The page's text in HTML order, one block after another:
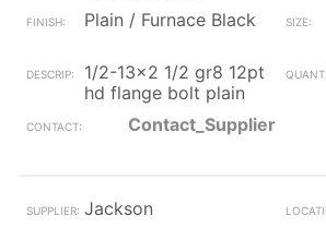
Plain / Furnace Black
1/2-13x2 1/2 gr8 12pt
hd flange bolt plain
Contact_Supplier
Jackson